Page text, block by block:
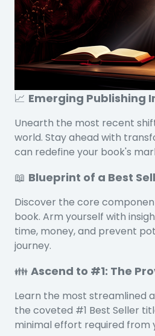
📈 Emerging Publishing
Unearth the most recent
world. Stay ahead with
can redefine your book's
📖 Blueprint of a Best
Discover the core
book. Arm yourself with
time, money, and prevent
journey.
👪 Ascend to #1: The
Learn the most streamlined
the coveted #1 Best Seller
minimal effort required from